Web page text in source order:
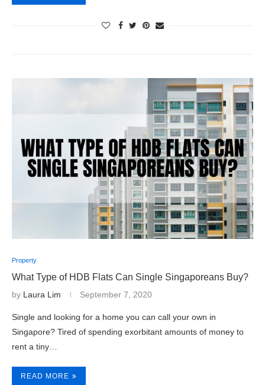
Property
What Type of HDB Flats Can Single Singaporeans Buy?
by Laura Lim September 7, 2020
Single and looking for a home you can call your own in
Singapore? Tired of spending exorbitant amounts of money to
rent a tiny…
READ MORE